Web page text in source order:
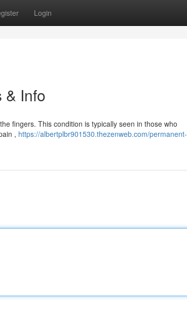
Login
& Info
fingers. This condition is typically seen in those who
, https://albertplbr901530.thezenweb.com/permanent-